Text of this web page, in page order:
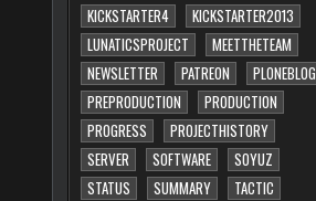
KICKSTARTER4
KICKSTARTER2013
LUNATICSPROJECT
MEETTHETEAM
NEWSLETTER
PATREON
PLONEBLOG
PREPRODUCTION
PRODUCTION
PROGRESS
PROJECTHISTORY
SERVER
SOFTWARE
SOYUZ
STATUS
SUMMARY
TACTIC